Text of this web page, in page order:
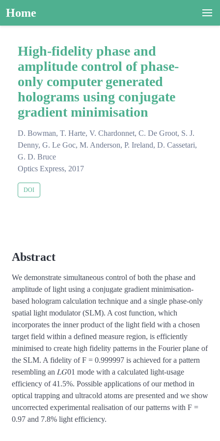
Home
High-fidelity phase and
amplitude control of phase-
only computer generated
holograms using conjugate
gradient minimisation
D. Bowman, T. Harte, V. Chardonnet, C. De Groot, S. J.
Denny, G. Le Goc, M. Anderson, P. Ireland, D. Cassetari,
G. D. Bruce
Optics Express, 2017
DOI
Abstract
We demonstrate simultaneous control of both the phase and
amplitude of light using a conjugate gradient minimisation-
based hologram calculation technique and a single phase-only
spatial light modulator (SLM). A cost function, which
incorporates the inner product of the light field with a chosen
target field within a defined measure region, is efficiently
minimised to create high fidelity patterns in the Fourier plane of
the SLM. A fidelity of F = 0.999997 is achieved for a pattern
resembling an 𝐿𝐺01 mode with a calculated light-usage
efficiency of 41.5%. Possible applications of our method in
optical trapping and ultracold atoms are presented and we show
uncorrected experimental realisation of our patterns with F =
0.97 and 7.8% light efficiency.